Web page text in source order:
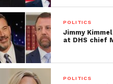
POLITICS
Jimmy
at DHS chief
POLITICS